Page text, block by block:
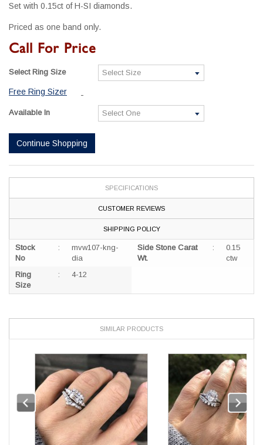
Set with 0.15ct of H-SI diamonds.
Priced as one band only.
Call For Price
Select Ring Size
Free Ring Sizer
Available In
SPECIFICATIONS
CUSTOMER REVIEWS
SHIPPING POLICY
Stock
No
:
mvw107-kng-
dia
Ring
Size
: 4-12
Side Stone Carat
Wt.
:
0.15
ctw
SIMILAR PRODUCTS